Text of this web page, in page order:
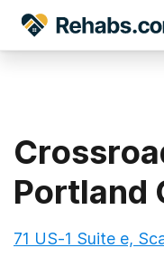
Portland
71 US-1 Suite e,